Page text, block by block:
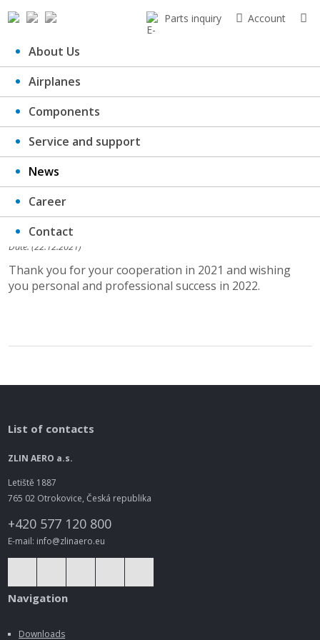
Parts inquiry Account
About Us
Airplanes
Components
Service and support
News
Career
Contact
PF 2022
Date: (22.12.2021)
Thank you for your cooperation in 2021 and wishing
you personal and professional success in 2022.
List of contacts
ZLIN AERO a.s.
Letiště 1887
765 02 Otrokovice, Česká republika
+420 577 120 800
E-mail: info@zlinaero.eu
Navigation
Downloads